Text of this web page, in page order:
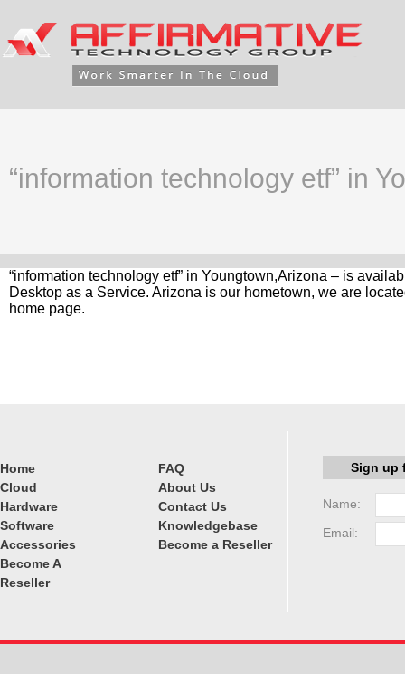
“information technology etf” in
“information technology etf” in Youngtown,Arizona – is
Desktop as a Service. Arizona is our hometown, we are
home page.
Home
Cloud
Hardware
Software
Accessories
Become A
Reseller
FAQ
About Us
Contact Us
Knowledgebase
Become a Reseller
Sign up
Name:
Email: